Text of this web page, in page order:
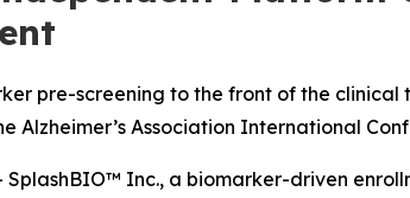
pre-screening to the front of the
Association International
-- SplashBIO™ Inc., a biomarker-driven